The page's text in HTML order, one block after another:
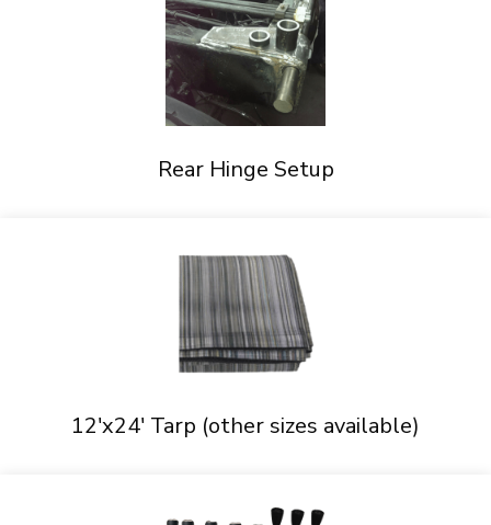
Rear Hinge Setup
12'x24' Tarp (other sizes available)